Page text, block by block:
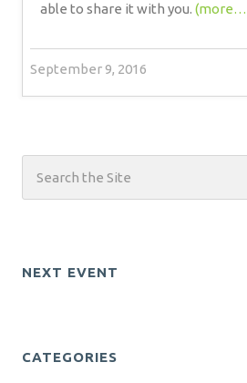
able to share it with you.
September 9, 2016
NEXT EVENT
CATEGORIES